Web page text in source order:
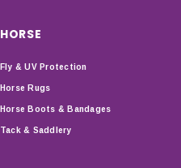
HORSE
Fly & UV Protection
Horse Rugs
Horse Boots & Bandages
Tack & Saddlery